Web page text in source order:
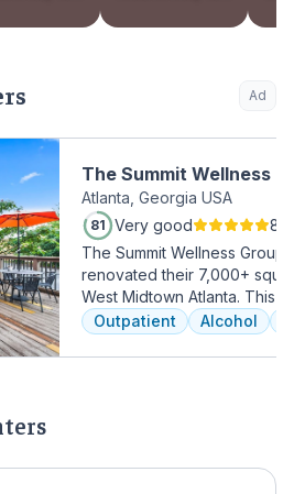
Ad
The Summit Wellness
Midtown
Atlanta, Georgia USA
81 Very good
81
The Summit Wellness Group
renovated their 7,000+
West Midtown Atlanta. This
growing area of the city is
who want to take
Atlanta has to offer. The
massage/chiropractic
Outpatient Alcohol